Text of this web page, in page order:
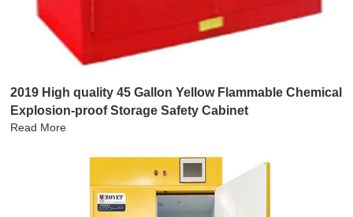
2019 High quality 45 Gallon Yellow Flammable Chemical
Explosion-proof Storage Safety Cabinet
Read More